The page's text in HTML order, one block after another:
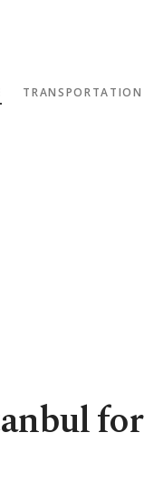
TRANSPORTATION
for